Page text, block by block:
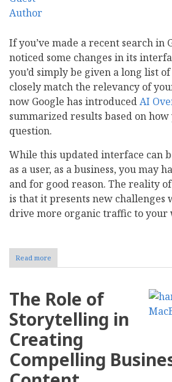
If you’ve made a recent search in
noticed some changes in its
you’d simply be given a long list
closely match the relevancy of
now Google has introducedAI
summarized results based on
question.
While this updated interface can
as a user, as a business, you may
and for good reason. The reality
is that it presents new challenges
drive more organic traffic to your
Read more
How
Your
Visible
AI-
Powered
Search
Results
The Role of
Storytelling in
Creating
Compelling